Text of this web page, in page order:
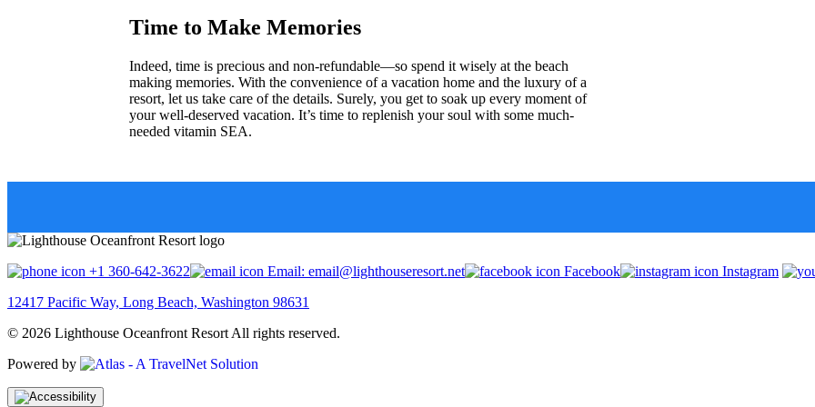
Time to Make Memories
Indeed, time is precious and non-refundable—so spend it wisely at the beach
making memories. With the convenience of a vacation home and the luxury of a
resort, let us take care of the details. Surely, you get to soak up every moment of
your well-deserved vacation. It’s time to replenish your soul with some much-
needed vitamin SEA.
+1 360-642-3622 Email: email@lighthouseresort.net Facebook Instagram
12417 Pacific Way, Long Beach, Washington 98631
© 2026 Lighthouse Oceanfront Resort All rights reserved.
Powered by